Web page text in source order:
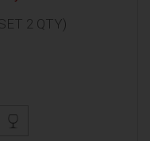
2 QTY)